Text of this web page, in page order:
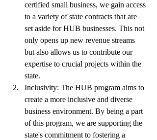
certified small business, we gain access
to a variety of state contracts that are
set aside for HUB businesses. This not
only opens up new revenue streams
but also allows us to contribute our
expertise to crucial projects within the
state.
Inclusivity: The HUB program aims to
create a more inclusive and diverse
business environment. By being a part
of this program, we are supporting the
state's commitment to fostering a